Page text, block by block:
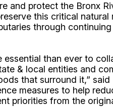
and protect the Bronx
this critical
through
than ever to
& local entities and
that surround it,” said
measures to help
priorities from the